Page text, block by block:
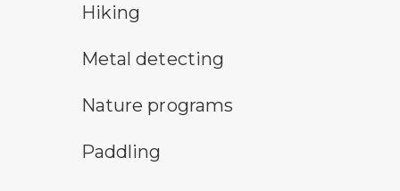
Hiking
metal detecting symbol
Metal detecting
nature program symbol
Nature programs
paddling symbolPaddling